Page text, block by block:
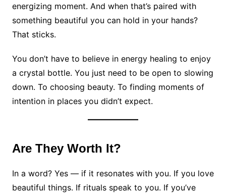
energizing moment. And when that’s paired with
something beautiful you can hold in your hands?
That sticks.
You don’t have to believe in energy healing to enjoy
a crystal bottle. You just need to be open to slowing
down. To choosing beauty. To finding moments of
intention in places you didn’t expect.
Are They Worth It?
In a word? Yes — if it resonates with you. If you love
beautiful things. If rituals speak to you. If you’ve